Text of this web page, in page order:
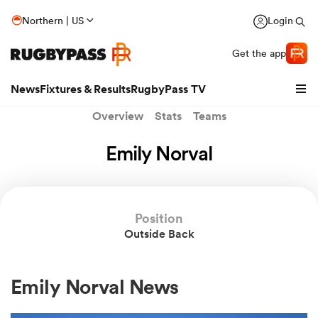
Northern | US Login
Get the app
NewsFixtures & ResultsRugbyPass TV
Overview Stats Teams
Emily Norval
Position
Outside Back
Emily Norval News